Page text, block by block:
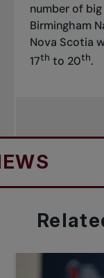
number of
Birmingham
Nova Scotia
17th to 20th.
IN